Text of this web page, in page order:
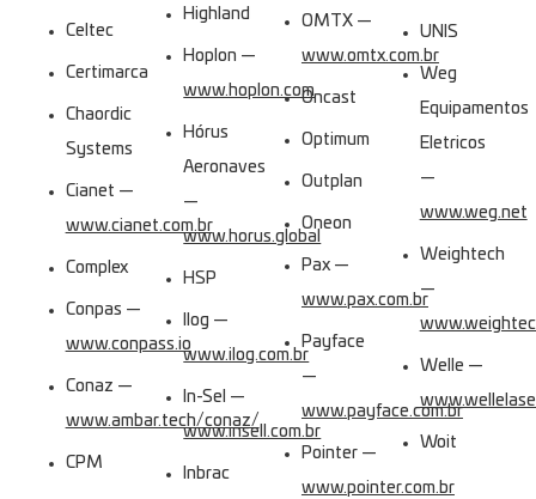
Celtec
Certimarca
Chaordic
Systems
Cianet —
www.cianet.com.br
Complex
Conpas —
www.conpass.io
Conaz —
www.ambar.tech/conaz/
CPM
Highland
Hoplon —
www.hoplon.com
Hórus
Aeronaves
—
www.horus.global
HSP
Ilog —
www.ilog.com.br
In-Sel —
www.insell.com.br
Inbrac
OMTX —
www.omtx.com.br
Oncast
Optimum
Outplan
Oneon
Pax —
www.pax.com.br
Payface
—
www.payface.com.br
Pointer —
www.pointer.com.br
UNIS
Weg
Equipamentos
Eletricos
—
www.weg.net
Weightech
—
Welle —
Woit